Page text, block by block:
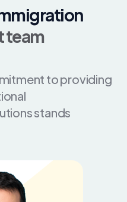
team
to providing
stands